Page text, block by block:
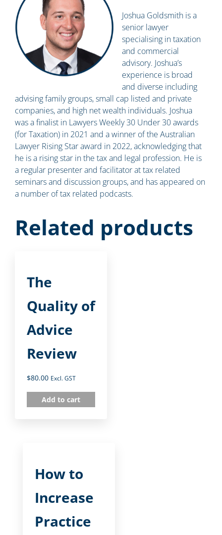
Joshua Goldsmith is a
senior lawyer
specialising in taxation
and commercial
advisory. Joshua’s
experience is broad
and diverse including
advising family groups, small cap listed and private
companies, and high net wealth individuals. Joshua
was a finalist in Lawyers Weekly 30 Under 30 awards
(for Taxation) in 2021 and a winner of the Australian
Lawyer Rising Star award in 2022, acknowledging that
he is a rising star in the tax and legal profession. He is
a regular presenter and facilitator at tax related
seminars and discussion groups, and has appeared on
a number of tax related podcasts.
Related products
The
Quality of
Advice
Review
$80.00 Excl. GST
Add to cart
How to
Increase
Practice